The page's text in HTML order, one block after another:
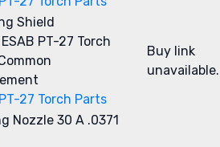
Shield
ESAB PT-27 Torch
27 Torch Parts
Buy link
unavailable.
Nozzle 30 A .0371